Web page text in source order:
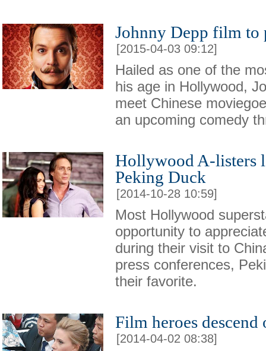
Johnny Depp film to
[2015-04-03 09:12]
Hailed as one of the
his age in Hollywood,
meet Chinese
an upcoming comedy
Hollywood A-listers
Peking Duck
[2014-10-28 10:59]
Most Hollywood
opportunity to
during their visit to
press conferences,
their favorite.
Film heroes
[2014-04-02 08:38]